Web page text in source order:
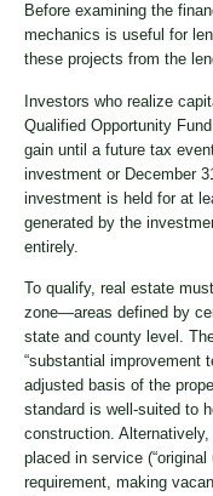
Before examining the
mechanics is useful for
these projects from the
Investors who realize
Qualified Opportunity
gain until a future tax
investment or December
investment is held for at
generated by the
entirely.
To qualify, real estate
zone—areas defined by
state and county level.
“substantial improvement
adjusted basis of the
standard is well-suited to
construction.
placed in service
requirement, making